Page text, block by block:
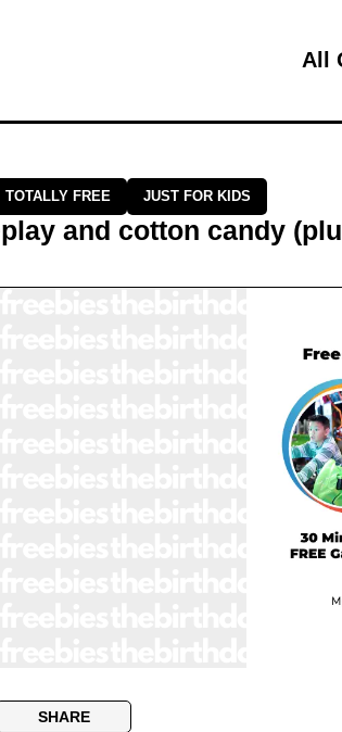
All
TOTALLY FREE JUST FOR KIDS
and cotton candy
SHARE